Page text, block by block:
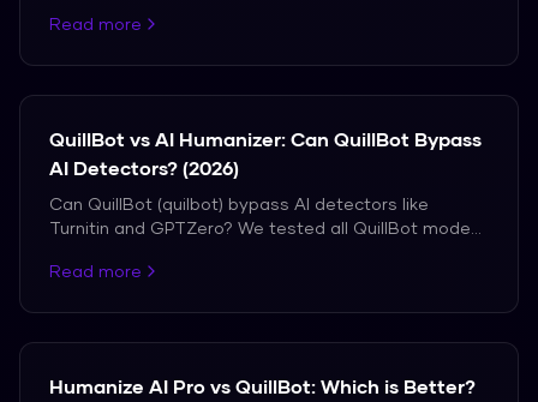
Read more
QuillBot vs AI Humanizer: Can QuillBot Bypass
AI Detectors? (2026)
Can QuillBot (quilbot) bypass AI detectors like
Turnitin and GPTZero? We tested all QuillBot modes
results.
Read more
Humanize AI Pro vs QuillBot: Which is Better?